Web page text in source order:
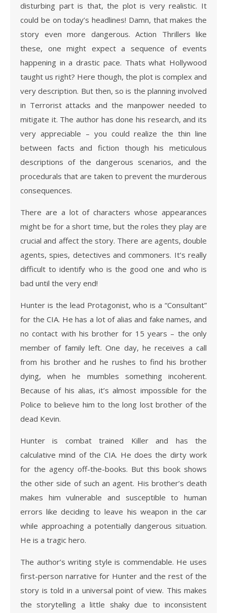
disturbing part is that, the plot is very realistic. It
could be on today’s headlines! Damn, that makes the
story even more dangerous. Action Thrillers like
these, one might expect a sequence of events
happening in a drastic pace. Thats what Hollywood
taught us right? Here though, the plot is complex and
very description. But then, so is the planning involved
in Terrorist attacks and the manpower needed to
mitigate it. The author has done his research, and its
very appreciable – you could realize the thin line
between facts and fiction though his meticulous
descriptions of the dangerous scenarios, and the
procedurals that are taken to prevent the murderous
consequences.
There are a lot of characters whose appearances
might be for a short time, but the roles they play are
crucial and affect the story. There are agents, double
agents, spies, detectives and commoners. It’s really
difficult to identify who is the good one and who is
bad until the very end!
Hunter is the lead Protagonist, who is a “Consultant”
for the CIA. He has a lot of alias and fake names, and
no contact with his brother for 15 years – the only
member of family left. One day, he receives a call
from his brother and he rushes to find his brother
dying, when he mumbles something incoherent.
Because of his alias, it’s almost impossible for the
Police to believe him to the long lost brother of the
dead Kevin.
Hunter is combat trained Killer and has the
calculative mind of the CIA. He does the dirty work
for the agency off-the-books. But this book shows
the other side of such an agent. His brother’s death
makes him vulnerable and susceptible to human
errors like deciding to leave his weapon in the car
while approaching a potentially dangerous situation.
He is a tragic hero.
The author’s writing style is commendable. He uses
first-person narrative for Hunter and the rest of the
story is told in a universal point of view. This makes
the storytelling a little shaky due to inconsistent